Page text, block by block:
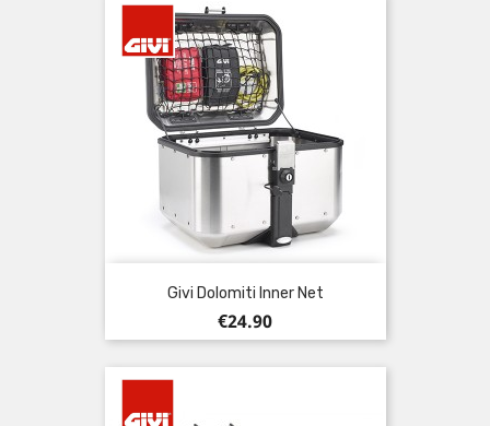
Givi Dolomiti Inner Net
Price
€24.90